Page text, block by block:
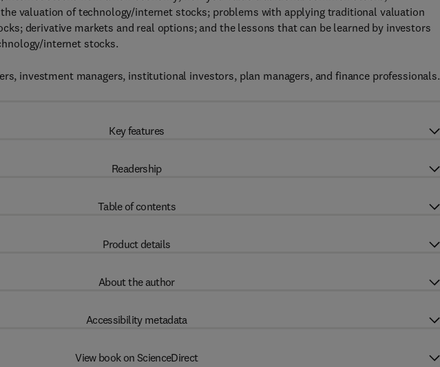
valuation of technology/internet stocks; problems with applying traditional valuation
derivative markets and real options; and the lessons that can be learned by investors
internet stocks.
investment managers, institutional investors, plan managers, and finance professionals.
Key features
Readership
Table of contents
Product details
About the author
Accessibility metadata
View book on ScienceDirect